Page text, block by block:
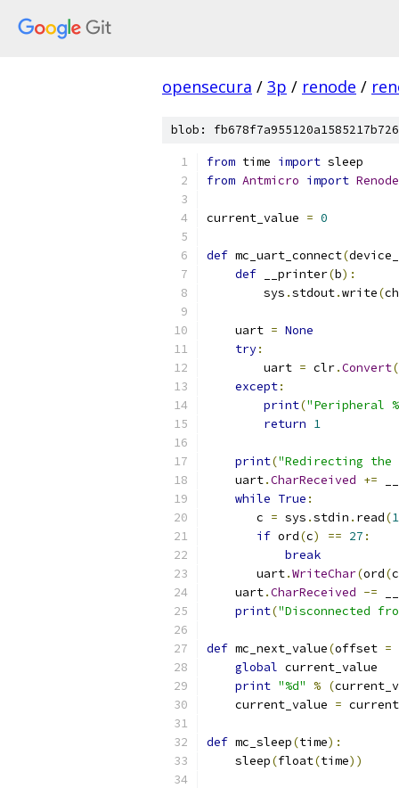
opensecura / 3p / renode /
blob:
from time import sleep
from Antmicro import Renode
current_value = 0
def mc_uart_connect(
def __printer(b):
        sys
.stdout.write(
    uart
= None
try:
        uart
= clr.Convert(
except:
print("Peripheral
return 1
print("Redirecting
    uart
.CharReceived +=
while True :
       c
= sys .stdin . read(1
if ord(c) == 27 :
break
       uart
.WriteChar(ord(c
    uart
.CharReceived -=
print("Disconnected
def mc_next_value(offset =
global current_value
print "%d" % (
    current_value
=
def mc_sleep(time):
    sleep
(float(time))